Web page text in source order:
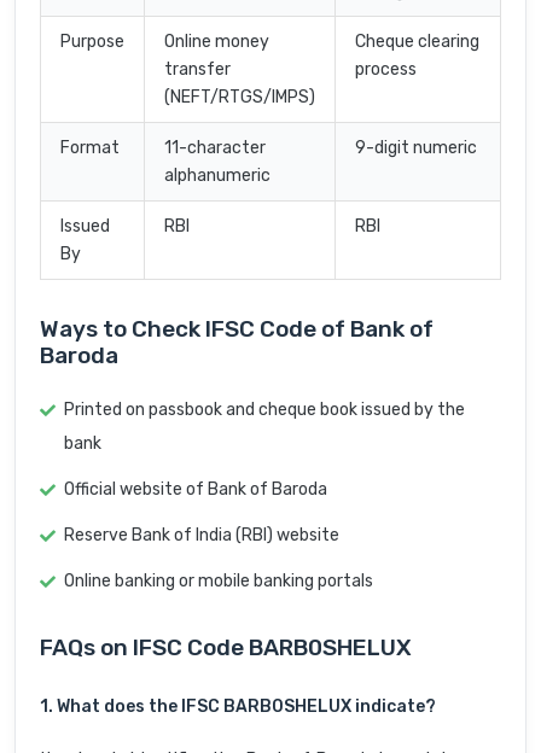
Purpose
Online money
transfer
(NEFT/RTGS/IMPS)
Cheque clearing
process
Format
11-character
alphanumeric
9-digit numeric
Issued
By
RBI RBI
Ways to Check IFSC Code of Bank of
Baroda
Printed on passbook and cheque book issued by the
bank
Official website of Bank of Baroda
Reserve Bank of India (RBI) website
Online banking or mobile banking portals
FAQs on IFSC Code BARB0SHELUX
1. What does the IFSC BARB0SHELUX indicate?